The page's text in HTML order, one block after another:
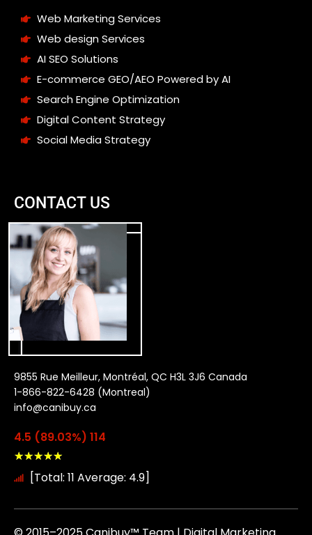
Web Marketing Services
Web design Services
AI SEO Solutions
E-commerce GEO/AEO Powered by AI
Search Engine Optimization
Digital Content Strategy
Social Media Strategy
CONTACT US
9855 Rue Meilleur, Montréal, QC H3L 3J6 Canada
1-866-822-6428 (Montreal)
info@canibuy.ca
4.5 (89.03%) 114
★★★★★
[Total: 11 Average: 4.9]